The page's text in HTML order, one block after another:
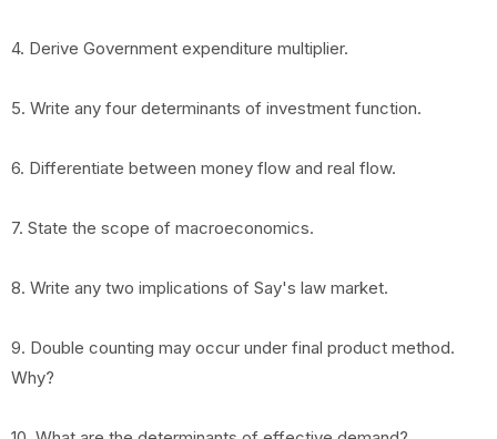
4. Derive Government expenditure multiplier.
5. Write any four determinants of investment function.
6. Differentiate between money flow and real flow.
7. State the scope of macroeconomics.
8. Write any two implications of Say's law market.
9. Double counting may occur under final product method.
Why?